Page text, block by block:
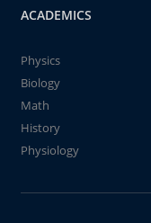
ACADEMICS
Physics
Biology
Math
History
Physiology